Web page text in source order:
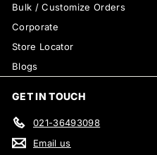
Bulk / Customize Orders
Corporate
Store Locator
Blogs
GET IN TOUCH
021-36493098
Email us